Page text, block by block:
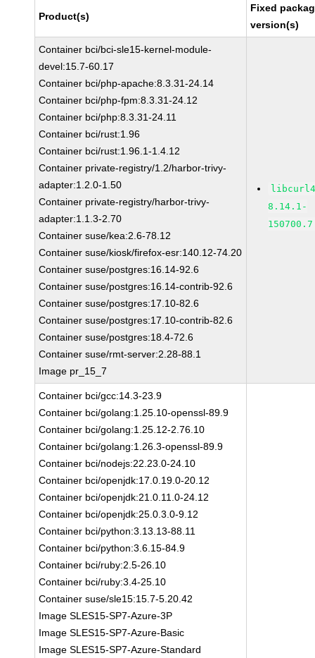
Product(s)
Fixed
version(s)
Container bci/bci-sle15-kernel-module-
devel:15.7-60.17
Container bci/php-apache:8.3.31-24.14
Container bci/php-fpm:8.3.31-24.12
Container bci/php:8.3.31-24.11
Container bci/rust:1.96
Container bci/rust:1.96.1-1.4.12
Container private-registry/1.2/harbor-trivy-
adapter:1.2.0-1.50
Container private-registry/harbor-trivy-
adapter:1.1.3-2.70
Container suse/kea:2.6-78.12
Container suse/kiosk/firefox-esr:140.12-74.20
Container suse/postgres:16.14-92.6
Container suse/postgres:16.14-contrib-92.6
Container suse/postgres:17.10-82.6
Container suse/postgres:17.10-contrib-82.6
Container suse/postgres:18.4-72.6
Container suse/rmt-server:2.28-88.1
Image pr_15_7
8.14.1-
Container bci/gcc:14.3-23.9
Container bci/golang:1.25.10-openssl-89.9
Container bci/golang:1.25.12-2.76.10
Container bci/golang:1.26.3-openssl-89.9
Container bci/nodejs:22.23.0-24.10
Container bci/openjdk:17.0.19.0-20.12
Container bci/openjdk:21.0.11.0-24.12
Container bci/openjdk:25.0.3.0-9.12
Container bci/python:3.13.13-88.11
Container bci/python:3.6.15-84.9
Container bci/ruby:2.5-26.10
Container bci/ruby:3.4-25.10
Container suse/sle15:15.7-5.20.42
Image SLES15-SP7-Azure-3P
Image SLES15-SP7-Azure-Basic
Image SLES15-SP7-Azure-Standard